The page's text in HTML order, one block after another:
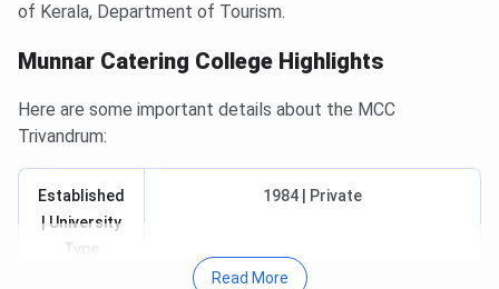
of Kerala, Department of Tourism.
Munnar Catering College Highlights
Here are some important details about the MCC
Trivandrum:
Established
| University
Type
1984 | Private
Read More